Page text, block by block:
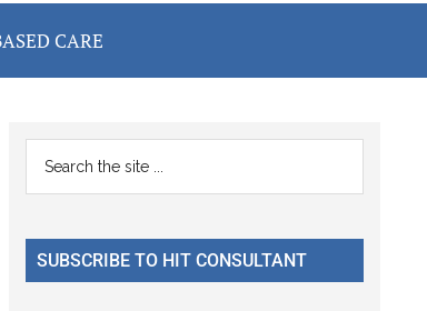
CARE
Primary
Sidebar
...
SUBSCRIBE TO HIT CONSULTANT